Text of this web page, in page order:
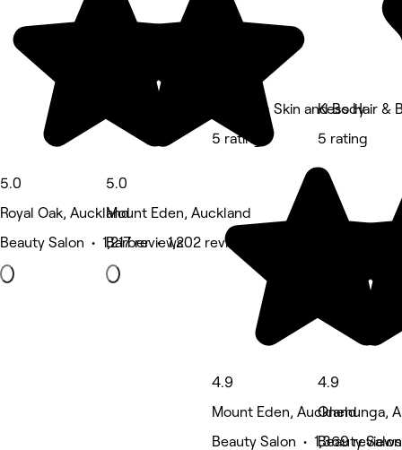
5.0
Royal Oak, Auckland
Beauty Salon • 1,217 reviews
5.0
Mount Eden, Auckland
Barber • 1,202 reviews
Mollieres Skin and Body
5 rating
4.9
Mount Eden, Auckland
Beauty Salon • 1,369 reviews
Kess Hair &
5 rating
4.9
Onehunga,
Beauty